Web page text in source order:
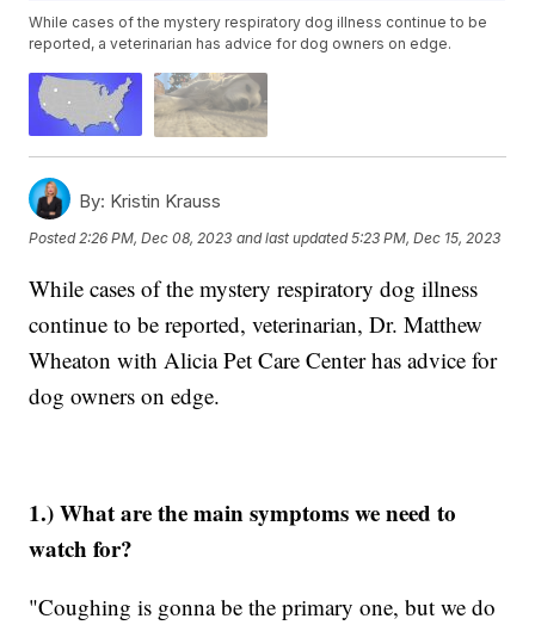
While cases of the mystery respiratory dog illness continue to be
reported, a veterinarian has advice for dog owners on edge.
By: Kristin Krauss
Posted2:26 PM, Dec 08, 2023 and last updated 5:23 PM, Dec 15, 2023
While cases of the mystery respiratory dog illness
continue to be reported, veterinarian, Dr. Matthew
Wheaton with Alicia Pet Care Center has advice for
dog owners on edge.
1.) What are the main symptoms we need to
watch for?
"Coughing is gonna be the primary one, but we do